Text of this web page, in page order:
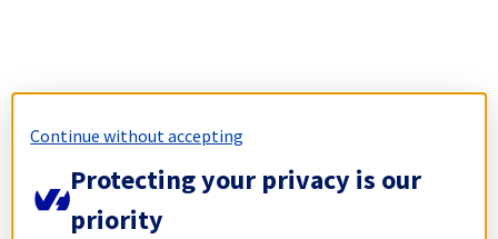
Continue without accepting
Protecting your privacy is our
priority